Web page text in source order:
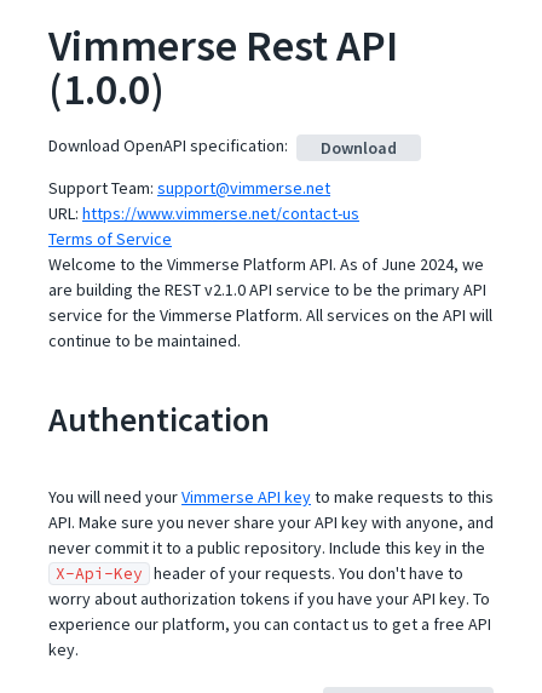
Vimmerse Rest API
(1.0.0)
Download OpenAPI specification:
Download
Support Team: support@vimmerse.net
URL: https://www.vimmerse.net/contact-us
Terms of Service
Welcome to the Vimmerse Platform API. As of June 2024, we
are building the REST v2.1.0 API service to be the primary API
service for the Vimmerse Platform. All services on the API will
continue to be maintained.
Authentication
You will need yourVimmerse API keyto make requests to this
API. Make sure you never share your API key with anyone, and
never commit it to a public repository. Include this key in the
X-Api-Key header of your requests. You don't have to
worry about authorization tokens if you have your API key. To
experience our platform, you can contact us to get a free API
key.